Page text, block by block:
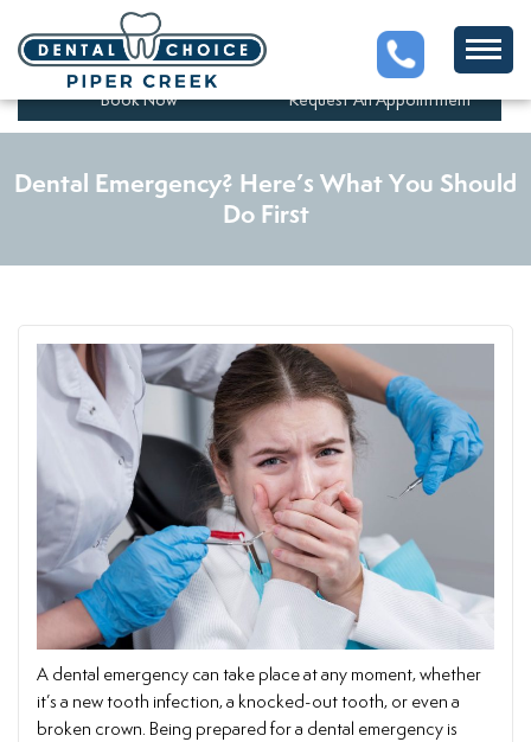
5201 43 St #280, Red Deer,
AB T4N 1C7, Canada
(403)347-1525
Book Now Request An Appointment
Dental Emergency? Here’s What You Should
Do First
A dental emergency can take place at any moment, whether
it’s a new tooth infection, a knocked-out tooth, or even a
broken crown. Being prepared for a dental emergency is